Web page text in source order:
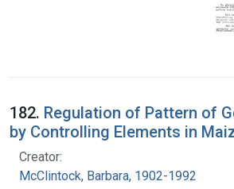
182. Regulation of Pattern of
by Controlling Elements in
Creator:
McClintock, Barbara, 1902-1992